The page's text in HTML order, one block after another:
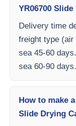
YR06700
Delivery time
freight type
sea 45-60
sea 60-90 days.
How to make
Slide Drying